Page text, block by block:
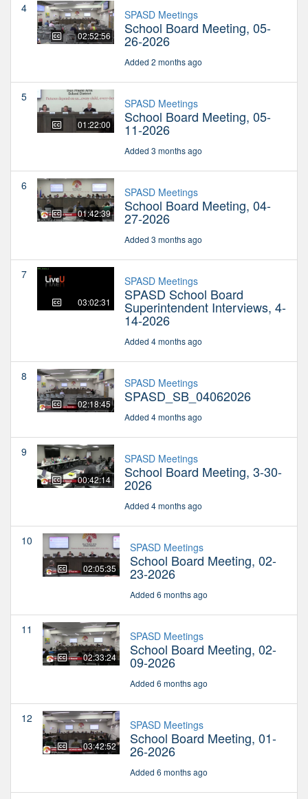
4
02:52:56
SPASD Meetings
School Board Meeting, 05-
26-2026
Added 2 months ago
5
01:22:00
SPASD Meetings
School Board Meeting, 05-
11-2026
Added 3 months ago
6
01:42:39
SPASD Meetings
School Board Meeting, 04-
27-2026
Added 3 months ago
7
03:02:31
SPASD Meetings
SPASD School Board
Superintendent Interviews, 4-
14-2026
Added 4 months ago
8
02:18:45
SPASD Meetings
SPASD_SB_04062026
Added 4 months ago
9
00:42:14
SPASD Meetings
School Board Meeting, 3-30-
2026
Added 4 months ago
10
02:05:35
SPASD Meetings
School Board Meeting, 02-
23-2026
Added 6 months ago
11
02:33:24
SPASD Meetings
School Board Meeting, 02-
09-2026
Added 6 months ago
12
03:42:52
SPASD Meetings
School Board Meeting, 01-
26-2026
Added 6 months ago